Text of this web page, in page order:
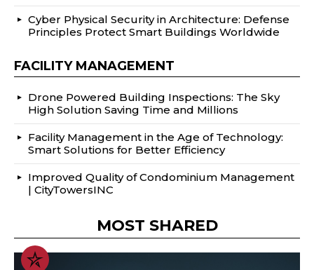
Cyber Physical Security in Architecture: Defense
Principles Protect Smart Buildings Worldwide
FACILITY MANAGEMENT
Drone Powered Building Inspections: The Sky
High Solution Saving Time and Millions
Facility Management in the Age of Technology:
Smart Solutions for Better Efficiency
Improved Quality of Condominium Management
| CityTowersINC
MOST SHARED